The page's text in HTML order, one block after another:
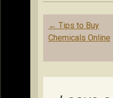
Post
navigation
← Tips to Buy
Chemicals Online